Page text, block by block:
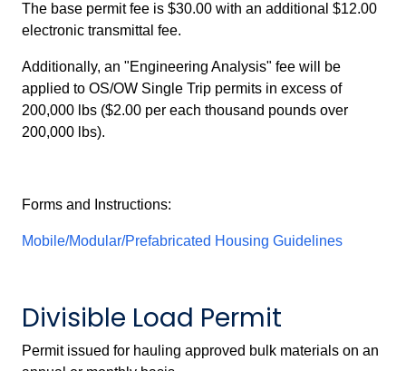
The base permit fee is $30.00 with an additional $12.00
electronic transmittal fee.
Additionally, an "Engineering Analysis" fee will be
applied to OS/OW Single Trip permits in excess of
200,000 lbs ($2.00 per each thousand pounds over
200,000 lbs).
Forms and Instructions:
Mobile/Modular/Prefabricated Housing Guidelines
Divisible Load Permit
Permit issued for hauling approved bulk materials on an